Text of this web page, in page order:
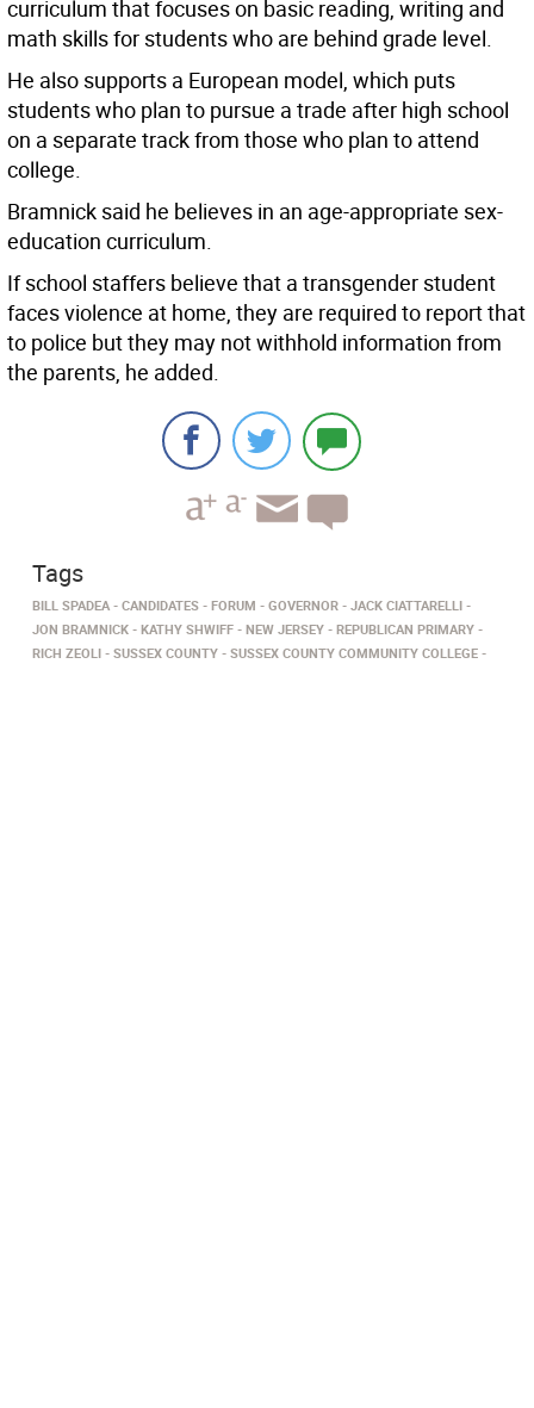
curriculum that focuses on basic reading, writing and
math skills for students who are behind grade level.
He also supports a European model, which puts
students who plan to pursue a trade after high school
on a separate track from those who plan to attend
college.
Bramnick said he believes in an age-appropriate sex-
education curriculum.
If school staffers believe that a transgender student
faces violence at home, they are required to report that
to police but they may not withhold information from
the parents, he added.
Tags
BILL SPADEA CANDIDATES FORUM GOVERNOR
JACK CIATTARELLI
JON BRAMNICK
KATHY SHWIFF NEW JERSEY
REPUBLICAN PRIMARY
RICH ZEOLI
SUSSEX COUNTY SUSSEX COUNTY COMMUNITY COLLEGE